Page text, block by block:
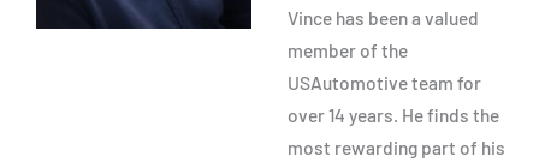
Vince has been a valued
member of the
USAutomotive team for
over 14 years. He finds the
most rewarding part of his